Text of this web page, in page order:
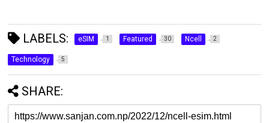
LABELS: eSIM 1 Featured 30 Ncell 2
Technology 5
SHARE: